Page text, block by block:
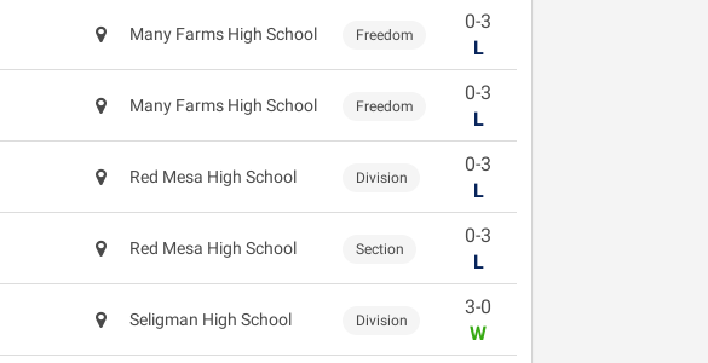
Many Farms High School Freedom
0-3
L
Many Farms High School Freedom
0-3
L
Red Mesa High School Division
0-3
L
Red Mesa High School Section
0-3
L
Seligman High School Division
3-0
W